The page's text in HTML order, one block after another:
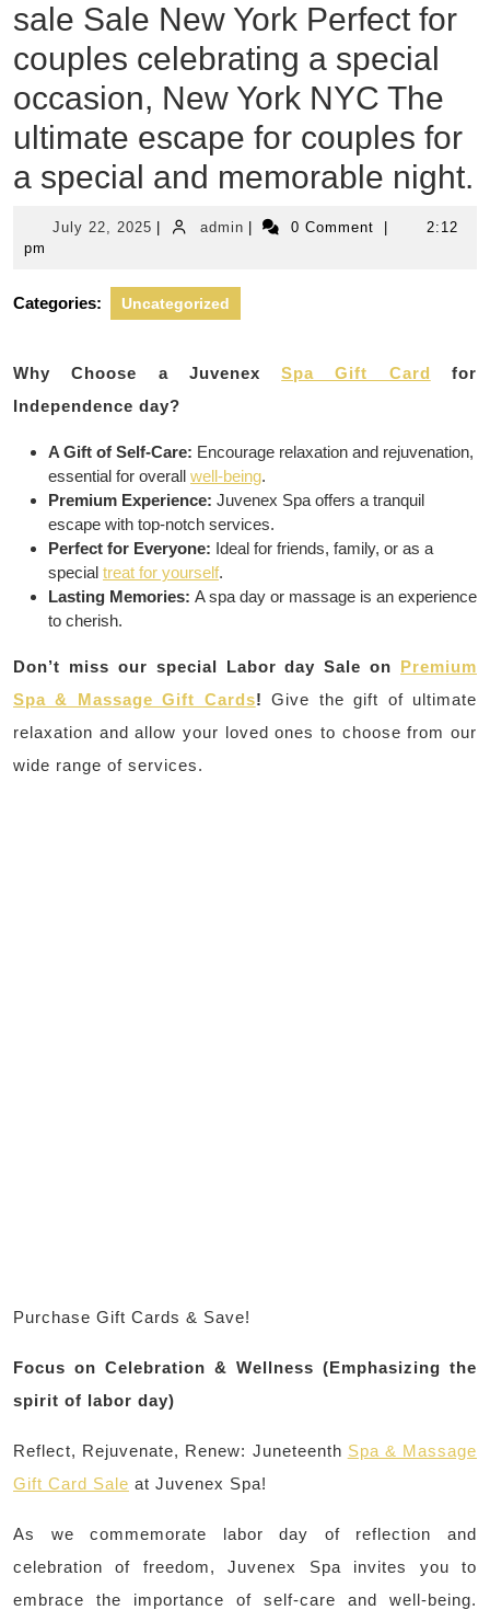
sale Sale New York Perfect for
couples celebrating a special
occasion, New York NYC The
ultimate escape for couples for
a special and memorable night.
July 22, 2025 July
adminadmin 0 Comment
2:12
pm
Categories: Uncategorized
Why Choose a JuvenexSpa Gift Card
for
Independence day?
A Gift of Self-Care: Encourage relaxation and rejuvenation,
essential for overall well-being.
Premium Experience: Juvenex Spa offers a tranquil
escape with top-notch services.
Perfect for Everyone: Ideal for friends, family, or as a
special treat for yourself.
Lasting Memories: A spa day or massage is an experience
to cherish.
Don’t miss our special Labor day Sale on Premium
Spa & Massage Gift Cards! Give the gift of ultimate
relaxation and allow your loved ones to choose from our
wide range of services.
Purchase Gift Cards & Save!
Focus on Celebration & Wellness (Emphasizing the
spirit of labor day)
Reflect, Rejuvenate, Renew: Juneteenth Spa & Massage
Gift Card Sale at Juvenex Spa!
As we commemorate labor day of reflection and
celebration of freedom, Juvenex Spa invites you to
embrace the importance of self-care and well-being.